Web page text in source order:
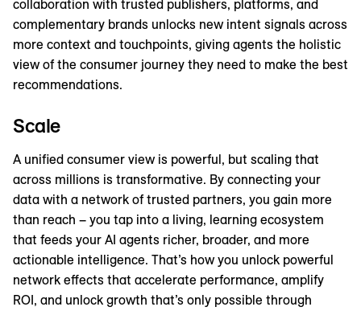
collaboration with trusted publishers, platforms, and
complementary brands unlocks new intent signals across
more context and touchpoints, giving agents the holistic
view of the consumer journey they need to make the best
recommendations.
Scale
A unified consumer view is powerful, but scaling that
across millions is transformative. By connecting your
data with a network of trusted partners, you gain more
than reach – you tap into a living, learning ecosystem
that feeds your AI agents richer, broader, and more
actionable intelligence. That’s how you unlock powerful
network effects that accelerate performance, amplify
ROI, and unlock growth that’s only possible through